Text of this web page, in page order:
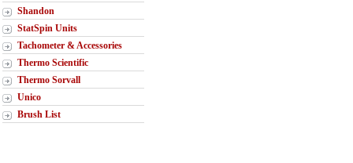
Shandon
StatSpin Units
Tachometer & Accessories
Thermo Scientific
Thermo Sorvall
Unico
Brush List